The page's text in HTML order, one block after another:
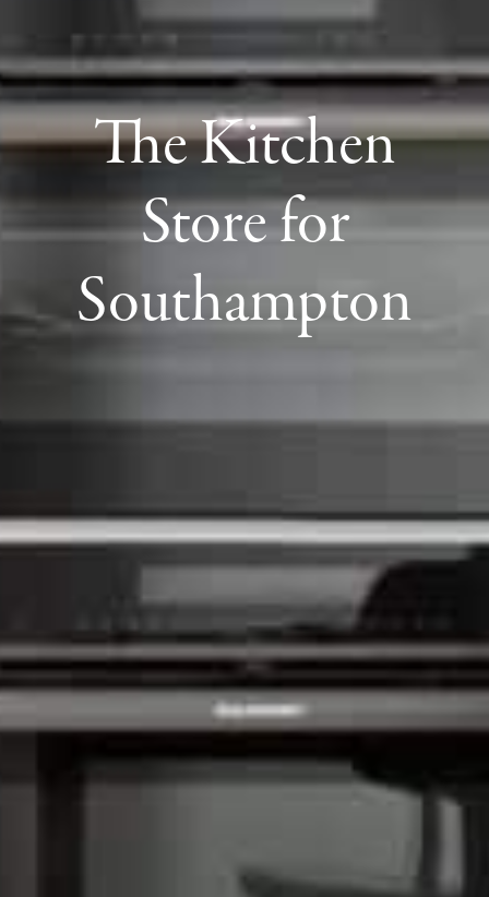
The Kitchen
Store for
Southampton